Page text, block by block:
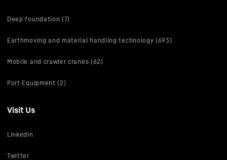
Deep foundation (7)
Earthmoving and material handling technology (693)
Mobile and crawler cranes (62)
Port Equipment (2)
Visit Us
LinkedIn
Twitter